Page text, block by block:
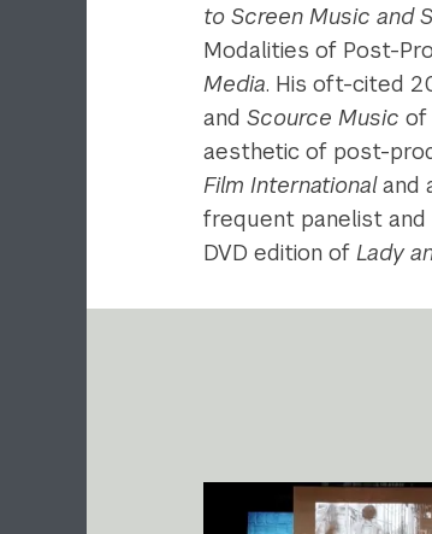
to Screen Music and
Modalities of Post-
Media. His oft-cited
andScource Musicof
aesthetic of post-
Film Internationaland
frequent panelist
DVD edition ofLady